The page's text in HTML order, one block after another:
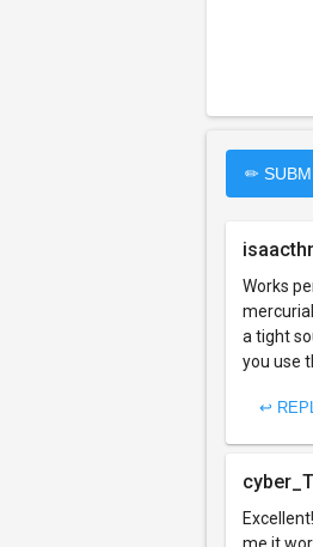
✏
Works
a tight
you use
↩
cyber_T